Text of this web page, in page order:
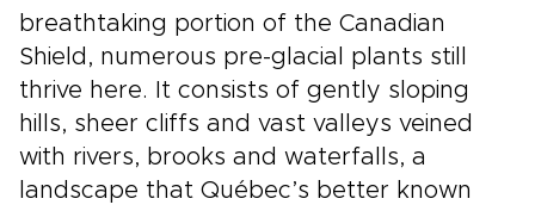
breathtaking portion of the Canadian
Shield, numerous pre-glacial plants still
thrive here. It consists of gently sloping
hills, sheer cliffs and vast valleys veined
with rivers, brooks and waterfalls, a
landscape that Québec’s better known